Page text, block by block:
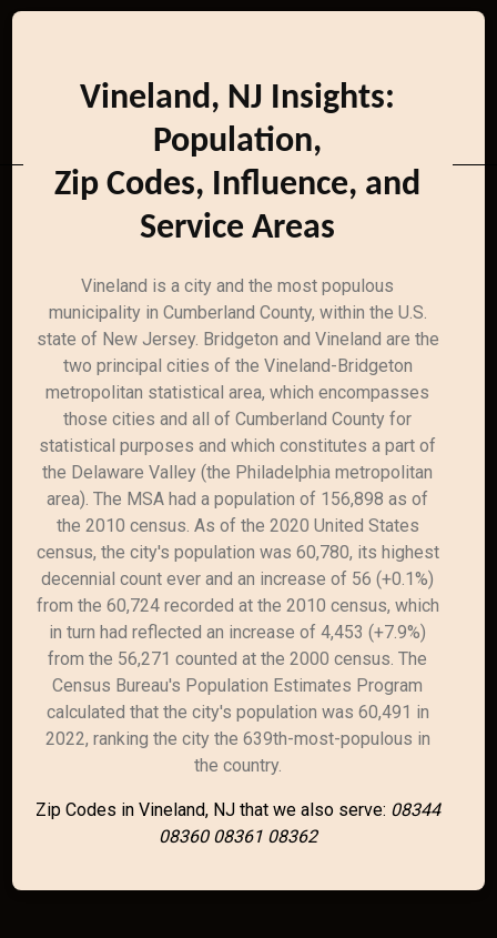
Vineland, NJ Insights:
Population,
Zip Codes, Influence, and
Service Areas
Vineland is a city and the most populous
municipality in Cumberland County, within the U.S.
state of New Jersey. Bridgeton and Vineland are the
two principal cities of the Vineland-Bridgeton
metropolitan statistical area, which encompasses
those cities and all of Cumberland County for
statistical purposes and which constitutes a part of
the Delaware Valley (the Philadelphia metropolitan
area). The MSA had a population of 156,898 as of
the 2010 census. As of the 2020 United States
census, the city's population was 60,780, its highest
decennial count ever and an increase of 56 (+0.1%)
from the 60,724 recorded at the 2010 census, which
in turn had reflected an increase of 4,453 (+7.9%)
from the 56,271 counted at the 2000 census. The
Census Bureau's Population Estimates Program
calculated that the city's population was 60,491 in
2022, ranking the city the 639th-most-populous in
the country.
Zip Codes in Vineland, NJ that we also serve: 08344
08360 08361 08362